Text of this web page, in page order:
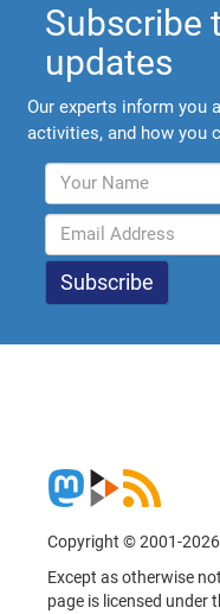
Subscribe
updates
Our experts inform you
activities, and how you
Copyright © 2001-2026
Except as otherwise
page is licensed under